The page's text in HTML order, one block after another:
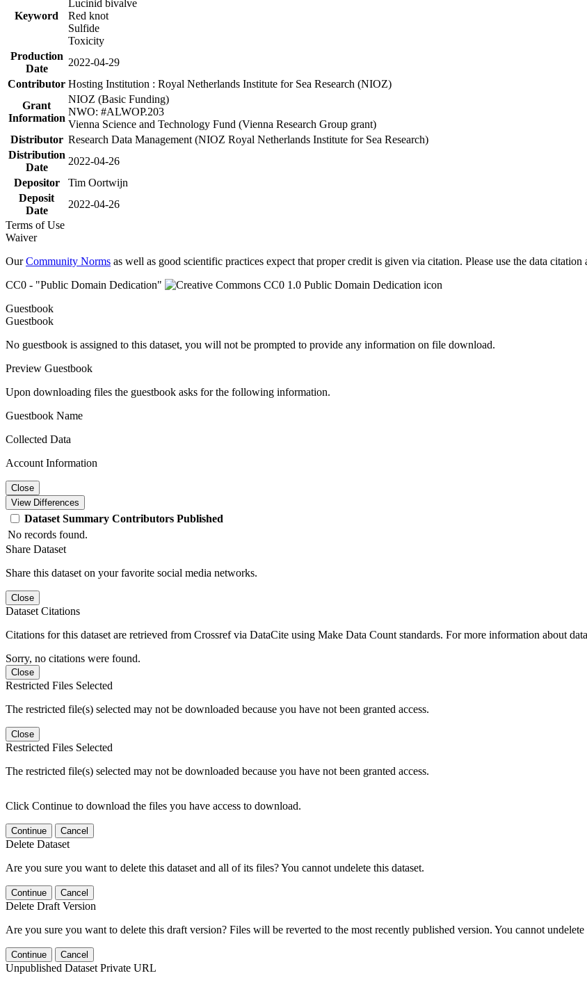
Keyword
Lucinid bivalve
Red knot
Sulfide
Toxicity
Production
Date
2022-04-29
Contributor Hosting Institution : Royal Netherlands Institute for Sea Research (NIOZ)
Grant
Information
NIOZ (Basic Funding)
NWO: #ALWOP.203
Vienna Science and Technology Fund (Vienna Research Group grant)
Distributor Research Data Management (NIOZ Royal Netherlands Institute for Sea Research)
Distribution
Date
2022-04-26
Depositor
Tim Oortwijn
Deposit
Date
2022-04-26
Terms of Use
Waiver
OurCommunity Norms as well as good scientific practices expect that proper credit is given via citation. Please use the data citation
CC0 - "Public Domain Dedication"
Guestbook
Guestbook
No guestbook is assigned to this dataset, you will not be prompted to provide any information on file download.
Preview Guestbook
Upon downloading files the guestbook asks for the following information.
Guestbook Name
Collected Data
Account Information
Close
View Differences
Dataset Summary Contributors Published
No records found.
Share Dataset
Share this dataset on your favorite social media networks.
Close
Dataset Citations
Citations for this dataset are retrieved from Crossref via DataCite using Make Data Count standards. For more information about
Sorry, no citations were found.
Close
Restricted Files Selected
The restricted file(s) selected may not be downloaded because you have not been granted access.
Close
Restricted Files Selected
The restricted file(s) selected may not be downloaded because you have not been granted access.
Click Continue to download the files you have access to download.
Continue Cancel
Delete Dataset
Are you sure you want to delete this dataset and all of its files? You cannot undelete this dataset.
Continue Cancel
Delete Draft Version
Are you sure you want to delete this draft version? Files will be reverted to the most recently published version. You cannot undelete
Continue Cancel
Unpublished Dataset Private URL